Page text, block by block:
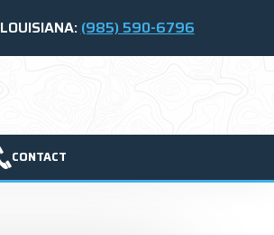
LOUISIANA:(985) 590-6796
CONTACT